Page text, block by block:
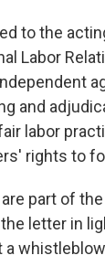
to the
Labor
and
labor
rights to
part of
letter in
a